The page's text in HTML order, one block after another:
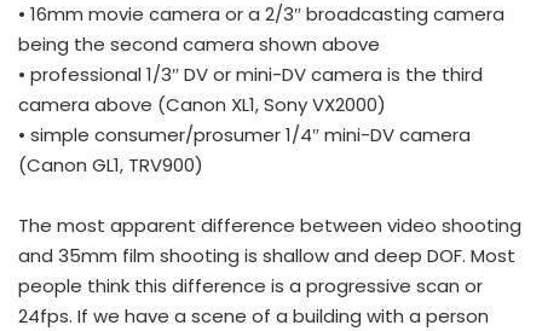
• 16mm movie camera or a 2/3″ broadcasting camera
being the second camera shown above
• professional 1/3″ DV or mini-DV camera is the third
camera above (Canon XL1, Sony VX2000)
• simple consumer/prosumer 1/4″ mini-DV camera
(Canon GL1, TRV900)
The most apparent difference between video shooting
and 35mm film shooting is shallow and deep DOF. Most
people think this difference is a progressive scan or
24fps. If we have a scene of a building with a person